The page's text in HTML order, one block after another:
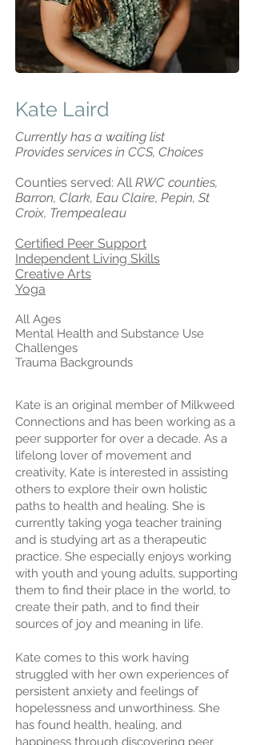
Kate Laird
Currently has a waiting list
Provides services in CCS, Choices
Counties served: AllRWC counties,
Barron, Clark, Eau Claire, Pepin, St
Croix, Trempealeau
Certified Peer Support
Independent Living Skills
Creative Arts
Yoga
All Ages
Mental Health and Substance Use
Challenges
Trauma Backgrounds
Kate is an original member of Milkweed
Connections and has been working as a
peer supporter for over a decade. As a
lifelong lover of movement and
creativity, Kate is interested in assisting
others to explore their own holistic
paths to health and healing. She is
currently taking yoga teacher training
and is studying art as a therapeutic
practice. She especially enjoys working
with youth and young adults, supporting
them to find their place in the world, to
create their path, and to find their
sources of joy and meaning in life.
Kate comes to this work having
struggled with her own experiences of
persistent anxiety and feelings of
hopelessness and unworthiness. She
has found health, healing, and
happiness through discovering peer